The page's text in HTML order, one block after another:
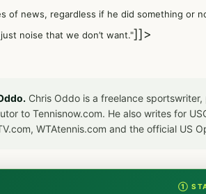
of news, regardless if he did something or
just noise that we don’t want."]]>
Chris Oddo is a freelance
to Tennisnow.com. He also writes for
WTAtennis.com and the official US
①